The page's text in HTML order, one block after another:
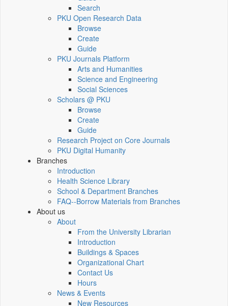
Search
PKU Open Research Data
Browse
Create
Guide
PKU Journals Platform
Arts and Humanities
Science and Engineering
Social Sciences
Scholars @ PKU
Browse
Create
Guide
Research Project on Core Journals
PKU Digital Humanity
Branches
Introduction
Health Science Library
School & Department Branches
FAQ--Borrow Materials from Branches
About us
About
From the University Librarian
Introduction
Buildings & Spaces
Organizational Chart
Contact Us
Hours
News & Events
New Resources